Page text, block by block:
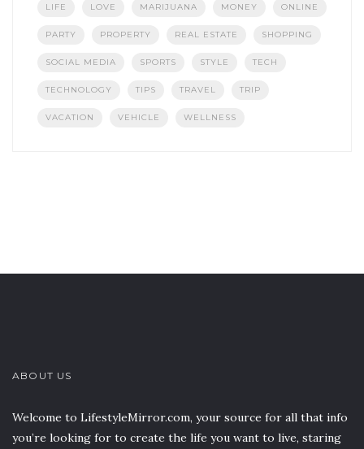
LIFE LOVE MARIJUANA MONEY ONLINE
PARTY PROPERTY REAL ESTATE SHOPPING
SOCIAL MEDIA SPORTS STYLE TECH
TECHNOLOGY TIPS TRAVEL TRIP
VACATION VEHICLE WELLNESS
ABOUT US
Welcome to LifestyleMirror.com, your source for all that info
you’re looking for to create the life you want to live, staring